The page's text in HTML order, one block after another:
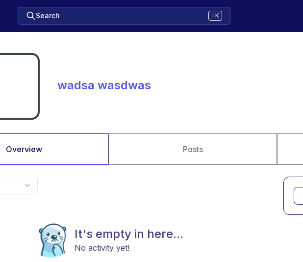
Search ⌘K
wadsa wasdwas
Overview Posts
It's empty in here...
No activity yet!